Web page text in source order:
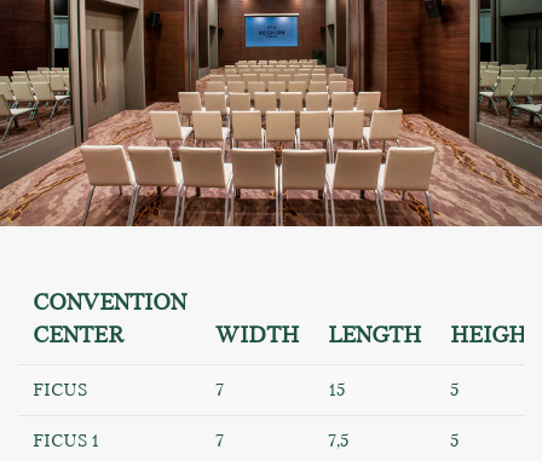
CONVENTION
CENTER
WIDTH LENGTH HEIGHT
FICUS 7 15 5
FICUS 1 7 7,5 5